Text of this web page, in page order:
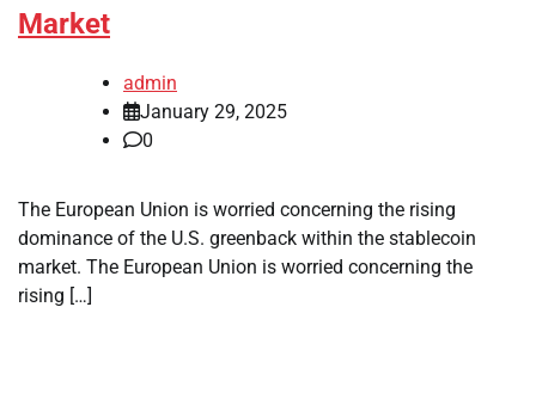
Market
admin
January 29, 2025
0
The European Union is worried concerning the rising
dominance of the U.S. greenback within the stablecoin
market. The European Union is worried concerning the
rising […]